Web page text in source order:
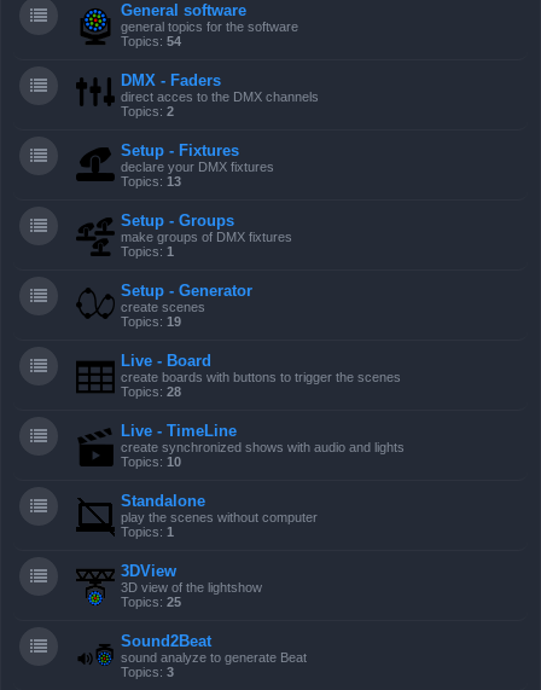
General software
general topics for the software
Topics: 54
DMX - Faders
direct acces to the DMX channels
Topics: 2
Setup - Fixtures
declare your DMX fixtures
Topics: 13
Setup - Groups
make groups of DMX fixtures
Topics: 1
Setup - Generator
create scenes
Topics: 19
Live - Board
create boards with buttons to trigger the scenes
Topics: 28
Live - TimeLine
create synchronized shows with audio and lights
Topics: 10
Standalone
play the scenes without computer
Topics: 1
3DView
3D view of the lightshow
Topics: 25
Sound2Beat
sound analyze to generate Beat
Topics: 3